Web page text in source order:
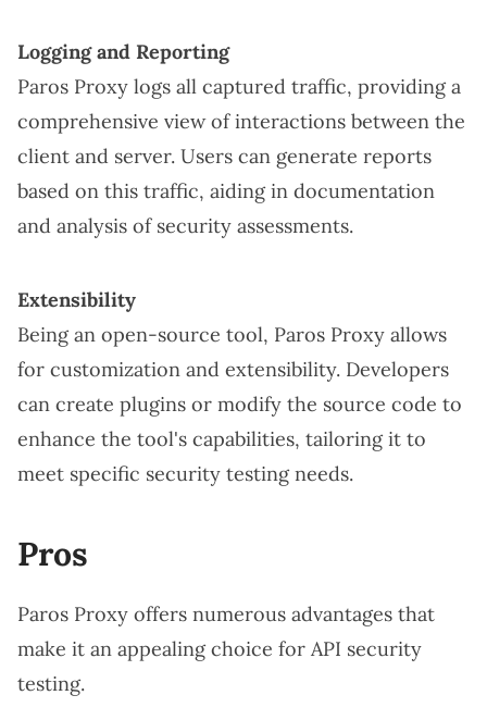
Logging and Reporting
Paros Proxy logs all captured traffic, providing a
comprehensive view of interactions between the
client and server. Users can generate reports
based on this traffic, aiding in documentation
and analysis of security assessments.
Extensibility
Being an open-source tool, Paros Proxy allows
for customization and extensibility. Developers
can create plugins or modify the source code to
enhance the tool's capabilities, tailoring it to
meet specific security testing needs.
Pros
Paros Proxy offers numerous advantages that
make it an appealing choice for API security
testing.